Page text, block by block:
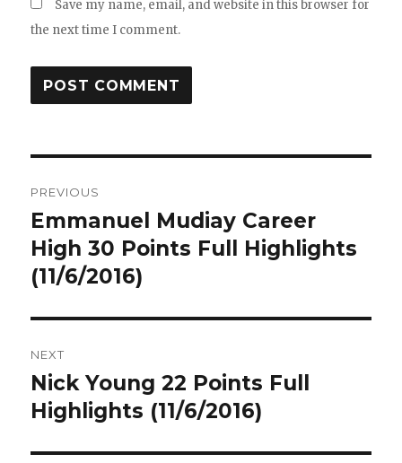
Save my name, email, and website in this browser for
the next time I comment.
navigation
PREVIOUS
Previous
post:
Emmanuel Mudiay Career
High 30 Points Full Highlights
(11/6/2016)
NEXT
Next
post:
Nick Young 22 Points Full
Highlights (11/6/2016)